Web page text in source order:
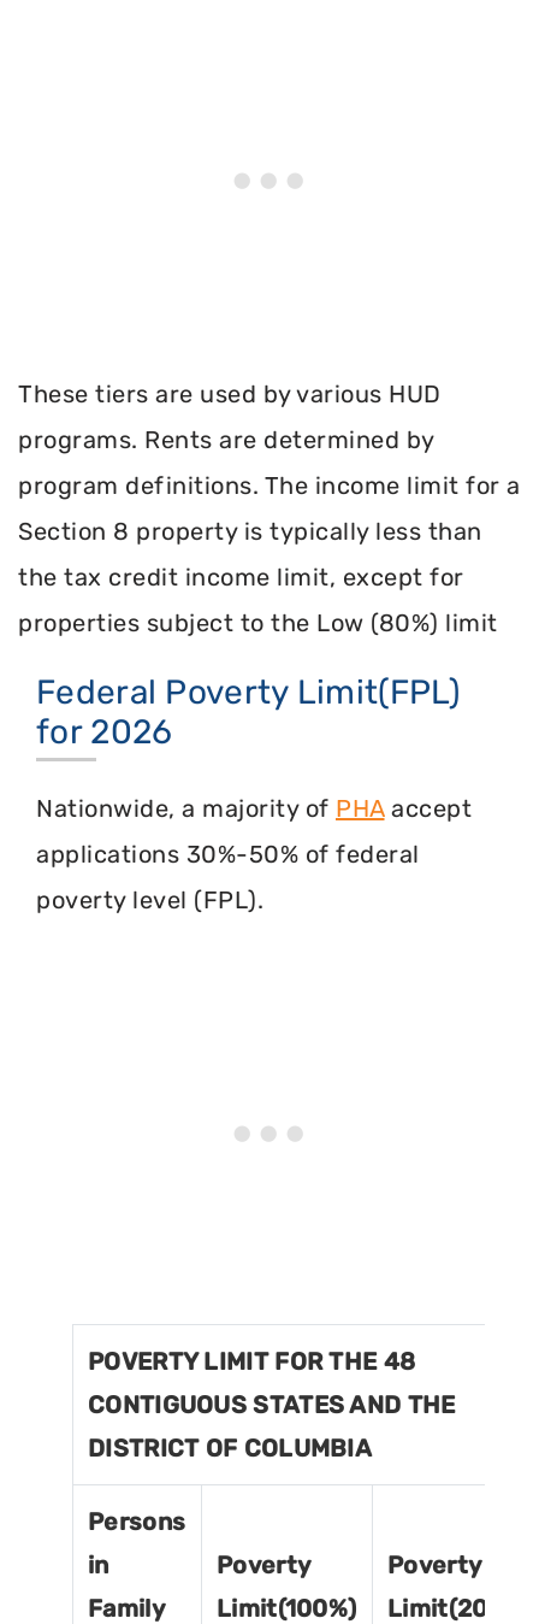
These tiers are used by various HUD
programs. Rents are determined by
program definitions. The income limit for a
Section 8 property is typically less than
the tax credit income limit, except for
properties subject to the Low (80%) limit
Federal Poverty Limit(FPL)
for 2026
Nationwide, a majority of PHAaccept
applications 30%-50% of federal
poverty level (FPL).
POVERTY LIMIT FOR THE 48
CONTIGUOUS STATES AND THE
DISTRICT OF COLUMBIA
Persons
in
Family
Poverty
Limit(100%)
Poverty
Limit(200%)